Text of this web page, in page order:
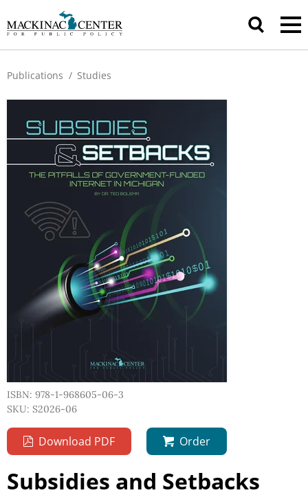
Publications / Studies
ISBN: 978-1-968605-06-3
SKU: S2026-06
Download PDF Order
Subsidies and Setbacks